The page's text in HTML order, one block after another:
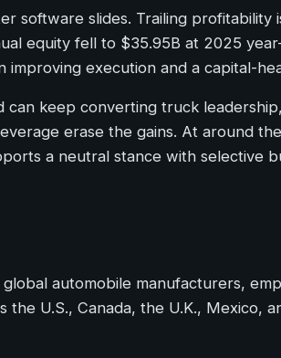
slides. Trailing
equity fell to $35.95B at 2025
execution and a capital-
keep converting truck
erase the gains. At around
a neutral stance with selective
automobile manufacturers,
U.S., Canada, the U.K., Mexico,